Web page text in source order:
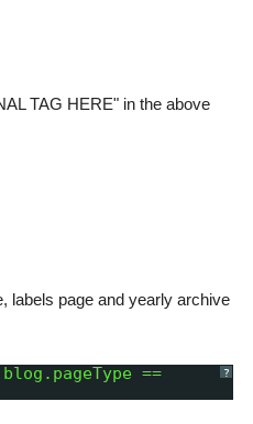
TAG HERE" in the above
labels page and yearly archive
?
==